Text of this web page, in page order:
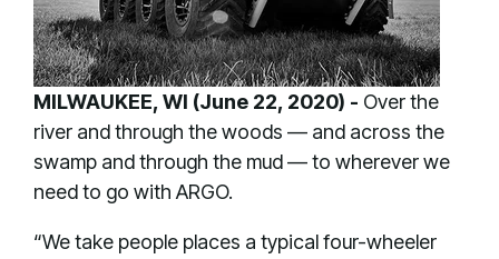
MILWAUKEE, WI (June 22, 2020) - Over the
river and through the woods — and across the
swamp and through the mud — to wherever we
need to go with ARGO.
“We take people places a typical four-wheeler